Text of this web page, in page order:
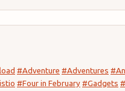
#Adventure #Adventures
#Four in February #Gadgets